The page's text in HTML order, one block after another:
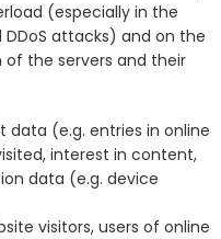
(especially in the
attacks) and on the
the servers and their
data (e.g. entries in online
interest in content,
data (e.g. device
visitors, users of online